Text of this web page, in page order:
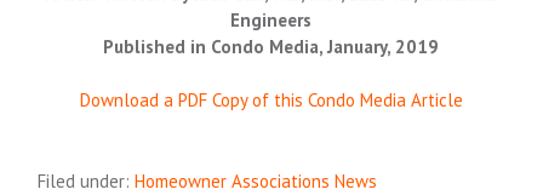
Engineers
Published in Condo Media, January, 2019
Download a PDF Copy of this Condo Media Article
Filed under:Homeowner Associations News